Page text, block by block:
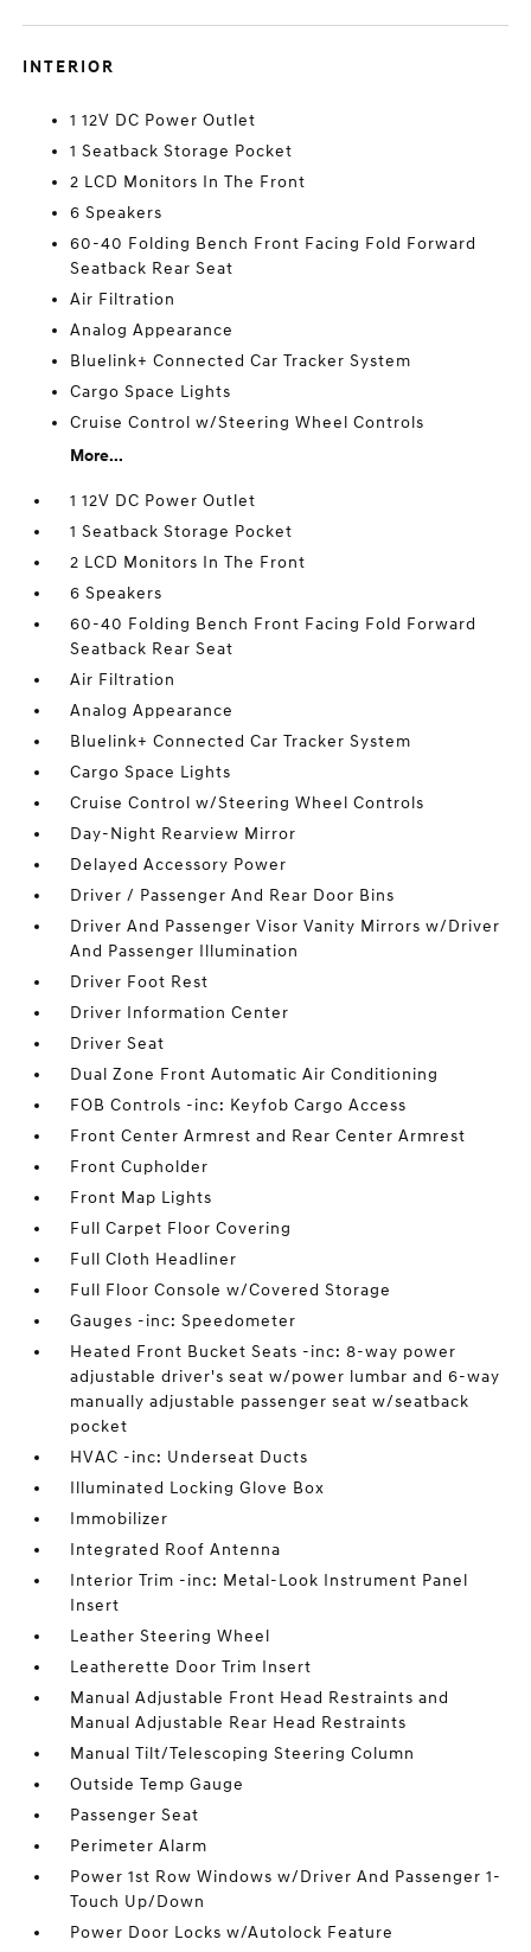
INTERIOR
1 12V DC Power Outlet
1 Seatback Storage Pocket
2 LCD Monitors In The Front
6 Speakers
60-40 Folding Bench Front Facing Fold Forward
Seatback Rear Seat
Air Filtration
Analog Appearance
Bluelink+ Connected Car Tracker System
Cargo Space Lights
Cruise Control w/Steering Wheel Controls
More...
1 12V DC Power Outlet
1 Seatback Storage Pocket
2 LCD Monitors In The Front
6 Speakers
60-40 Folding Bench Front Facing Fold Forward
Seatback Rear Seat
Air Filtration
Analog Appearance
Bluelink+ Connected Car Tracker System
Cargo Space Lights
Cruise Control w/Steering Wheel Controls
Day-Night Rearview Mirror
Delayed Accessory Power
Driver / Passenger And Rear Door Bins
Driver And Passenger Visor Vanity Mirrors w/Driver
And Passenger Illumination
Driver Foot Rest
Driver Information Center
Driver Seat
Dual Zone Front Automatic Air Conditioning
FOB Controls -inc: Keyfob Cargo Access
Front Center Armrest and Rear Center Armrest
Front Cupholder
Front Map Lights
Full Carpet Floor Covering
Full Cloth Headliner
Full Floor Console w/Covered Storage
Gauges -inc: Speedometer
Heated Front Bucket Seats -inc: 8-way power
adjustable driver's seat w/power lumbar and 6-way
manually adjustable passenger seat w/seatback
pocket
HVAC -inc: Underseat Ducts
Illuminated Locking Glove Box
Immobilizer
Integrated Roof Antenna
Interior Trim -inc: Metal-Look Instrument Panel
Insert
Leather Steering Wheel
Leatherette Door Trim Insert
Manual Adjustable Front Head Restraints and
Manual Adjustable Rear Head Restraints
Manual Tilt/Telescoping Steering Column
Outside Temp Gauge
Passenger Seat
Perimeter Alarm
Power 1st Row Windows w/Driver And Passenger 1-
Touch Up/Down
Power Door Locks w/Autolock Feature